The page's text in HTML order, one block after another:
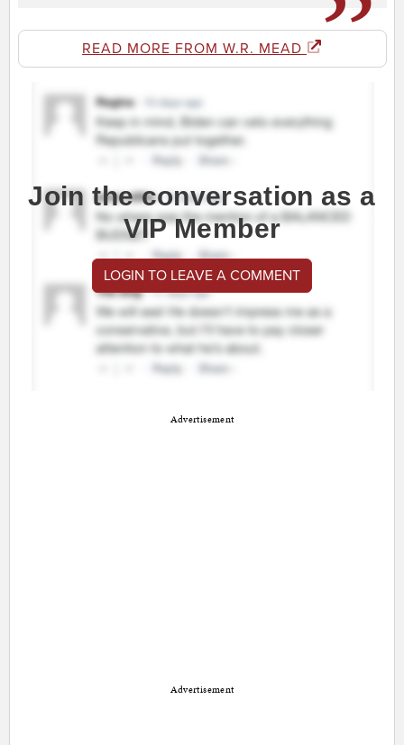
READ MORE FROM W.R. MEAD
Join the conversation as a
VIP Member
LOGIN TO LEAVE A COMMENT
Advertisement
Advertisement